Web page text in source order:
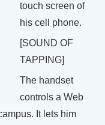
touch screen of
his cell phone.
[SOUND OF
TAPPING]
The handset
controls a Web
It lets him